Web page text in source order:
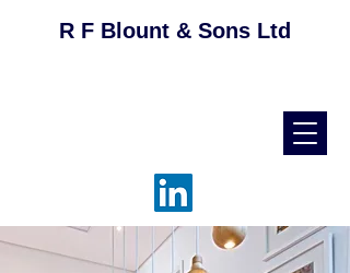
R F Blount & Sons Ltd